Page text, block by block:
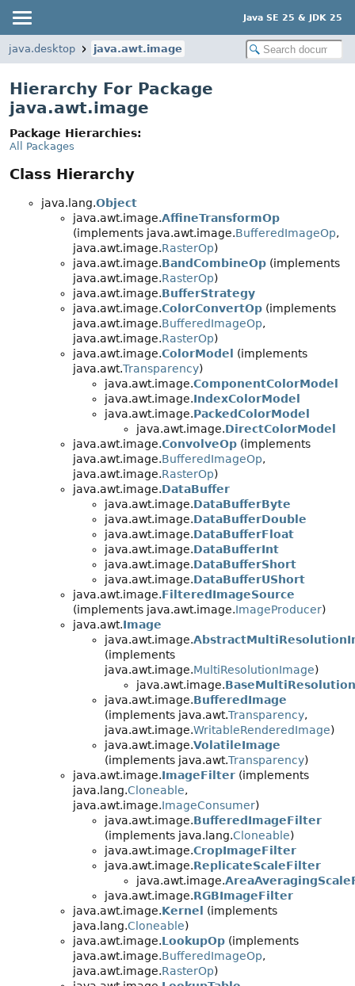
Java SE 25 & JDK 25
java.desktop java.awt.image
Hierarchy For Package
java.awt.image
Package Hierarchies:
All Packages
Class Hierarchy
java.lang.Object
java.awt.image.AffineTransformOp
(implements java.awt.image.BufferedImageOp,
java.awt.image.RasterOp)
java.awt.image.BandCombineOp (implements
java.awt.image.RasterOp)
java.awt.image.BufferStrategy
java.awt.image.ColorConvertOp (implements
java.awt.image.BufferedImageOp,
java.awt.image.RasterOp)
java.awt.image.ColorModel
(implements
java.awt.Transparency)
java.awt.image.ComponentColorModel
java.awt.image.IndexColorModel
java.awt.image.PackedColorModel
java.awt.image.DirectColorModel
java.awt.image.ConvolveOp (implements
java.awt.image.BufferedImageOp,
java.awt.image.RasterOp)
java.awt.image.DataBuffer
java.awt.image.DataBufferByte
java.awt.image.DataBufferDouble
java.awt.image.DataBufferFloat
java.awt.image.DataBufferInt
java.awt.image.DataBufferShort
java.awt.image.DataBufferUShort
java.awt.image.FilteredImageSource
(implements java.awt.image.ImageProducer)
java.awt.Image
java.awt.image.
(implements
java.awt.image.MultiResolutionImage)
java.awt.image.
java.awt.image.BufferedImage
(implements java.awt.Transparency,
java.awt.image.WritableRenderedImage)
java.awt.image.VolatileImage
(implements java.awt.Transparency)
java.awt.image.ImageFilter (implements
java.lang.Cloneable,
java.awt.image.ImageConsumer)
java.awt.image.BufferedImageFilter
(implements java.lang.Cloneable)
java.awt.image.CropImageFilter
java.awt.image.ReplicateScaleFilter
java.awt.image.
java.awt.image.RGBImageFilter
java.awt.image.Kernel
(implements
java.lang.Cloneable)
java.awt.image.LookupOp (implements
java.awt.image.BufferedImageOp,
java.awt.image.RasterOp)